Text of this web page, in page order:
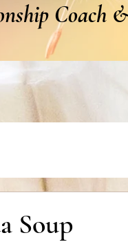
Coach
Soup